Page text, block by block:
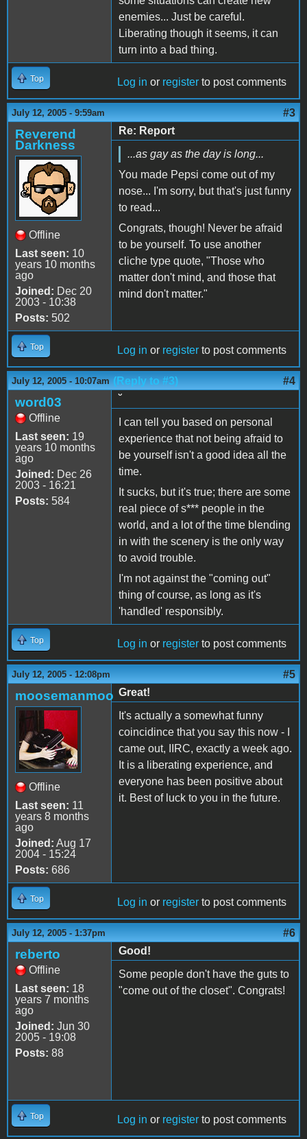
enemies... Just be careful.
Liberating though it seems, it can
turn into a bad thing.
Top Log in or register to post comments
July 12, 2005 - 9:59am #3
Reverend
Darkness
Offline
Last seen: 10
years 10 months
ago
Joined: Dec 20
2003 - 10:38
Posts: 502
Re: Report
...as gay as the day is long...
You made Pepsi come out of my
nose... I'm sorry, but that's just funny
to read...
Congrats, though! Never be afraid
to be yourself. To use another
cliche type quote, "Those who
matter don't mind, and those that
mind don't matter."
Top Log in or register to post comments
July 12, 2005 - 10:07am (Reply to #3) #4
word03
Offline
Last seen: 19
years 10 months
ago
Joined: Dec 26
2003 - 16:21
Posts: 584
˘
I can tell you based on personal
experience that not being afraid to
be yourself isn't a good idea all the
time.
It sucks, but it's true; there are some
real piece of s*** people in the
world, and a lot of the time blending
in with the scenery is the only way
to avoid trouble.
I'm not against the "coming out"
thing of course, as long as it's
'handled' responsibly.
Top Log in or register to post comments
July 12, 2005 - 12:08pm #5
moosemanmoo
Offline
Last seen: 11
years 8 months
ago
Joined: Aug 17
2004 - 15:24
Posts: 686
Great!
It's actually a somewhat funny
coincidince that you say this now - I
came out, IIRC, exactly a week ago.
It is a liberating experience, and
everyone has been positive about
it. Best of luck to you in the future.
Top Log in or register to post comments
July 12, 2005 - 1:37pm #6
reberto
Offline
Last seen: 18
years 7 months
ago
Joined: Jun 30
2005 - 19:08
Posts: 88
Good!
Some people don't have the guts to
"come out of the closet". Congrats!
Top Log in or register to post comments